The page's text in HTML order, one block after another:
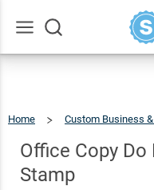
Home Custom Business
Do
Not
Remove
Stock
Stamp
Office Copy
Stamp
Not
Stock